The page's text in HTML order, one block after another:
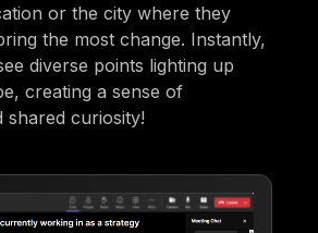
or the city where they
the most change. Instantly,
diverse points lighting up
creating a sense of
shared curiosity!